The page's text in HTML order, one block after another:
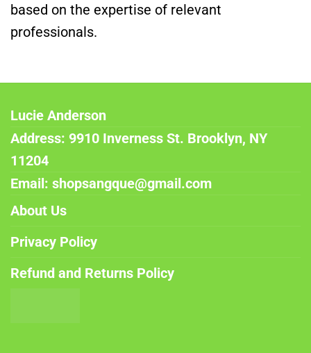
based on the expertise of relevant
professionals.
Lucie Anderson
Address: 9910 Inverness St. Brooklyn, NY
11204
Email: shopsangque@gmail.com
About Us
Privacy Policy
Refund and Returns Policy